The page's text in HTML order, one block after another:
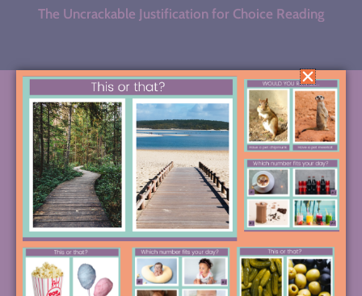
The Uncrackable Justification for Choice Reading
BROWSE BY CATEGORY
SEARCH FOR THE STRATEGY OF YOUR
DREAMS, OR DIVE INTO ONE OF THESE
POPULAR CREATIVE RABBIT HOLES.